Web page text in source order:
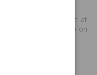
no longer available at
to keep classic Volvo on